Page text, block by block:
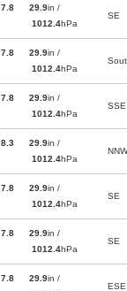
7.8
29.9in /
1012.4hPa
SE
7.8
29.9in /
1012.4hPa
7.8
29.9in /
1012.4hPa
SSE
8.3
29.9in /
1012.4hPa
NNW
7.8
29.9in /
1012.4hPa
SE
7.8
29.9in /
1012.4hPa
SE
7.8
29.9in /
ESE